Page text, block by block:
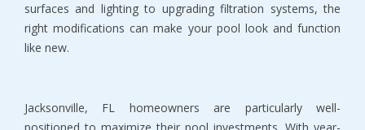
surfaces and lighting to upgrading filtration systems, the
right modifications can make your pool look and function
like new.
Jacksonville, FL homeowners are particularly well-